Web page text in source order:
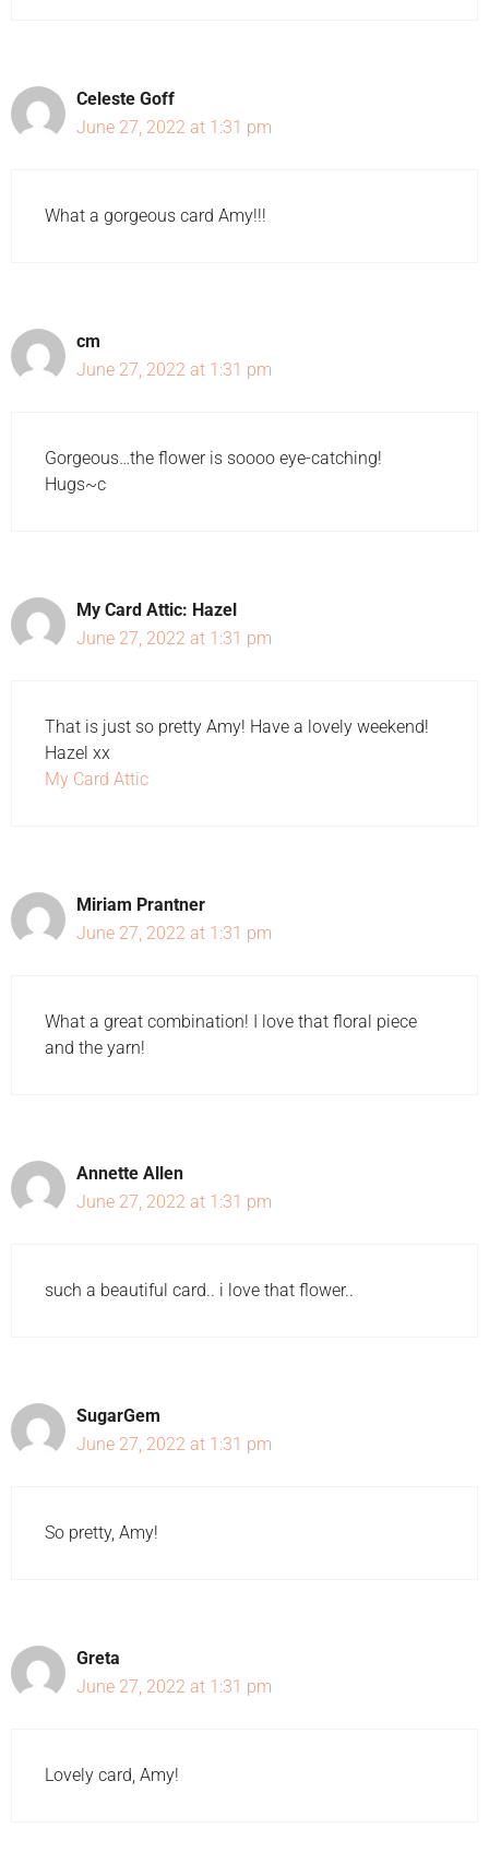
Celeste Goff
June 27, 2022 at 1:31 pm
What a gorgeous card Amy!!!
cm
June 27, 2022 at 1:31 pm
Gorgeous…the flower is soooo eye-catching!
Hugs~c
My Card Attic: Hazel
June 27, 2022 at 1:31 pm
That is just so pretty Amy! Have a lovely weekend!
Hazel xx
My Card Attic
Miriam Prantner
June 27, 2022 at 1:31 pm
What a great combination! I love that floral piece
and the yarn!
Annette Allen
June 27, 2022 at 1:31 pm
such a beautiful card.. i love that flower..
SugarGem
June 27, 2022 at 1:31 pm
So pretty, Amy!
Greta
June 27, 2022 at 1:31 pm
Lovely card, Amy!